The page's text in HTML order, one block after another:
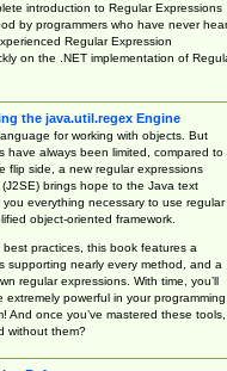
introduction to Regular Expressions
by programmers who have never
Regular Expression
on the .NET implementation of
the java.util.regex Engine
for working with objects. But
have always been limited, compared to
flip side, a new regular expressions
brings hope to the Java text
everything necessary to use regular
object-oriented framework.
practices, this book features a
supporting nearly every method, and a
regular expressions. With time, you’ll
powerful in your programming
once you’ve mastered these tools,
without them?